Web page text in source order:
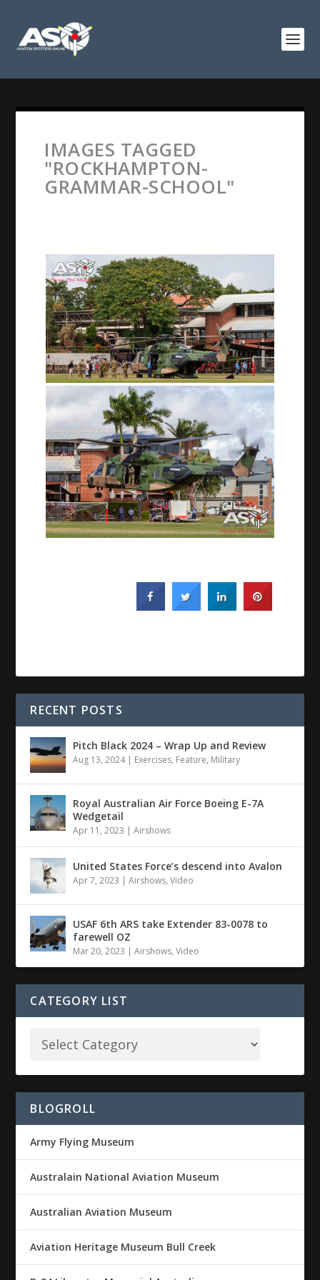
IMAGES TAGGED
"ROCKHAMPTON-
GRAMMAR-SCHOOL"
RECENT POSTS
Pitch Black 2024 – Wrap Up and Review
Aug 13, 2024| Exercises, Feature, Military
Royal Australian Air Force Boeing E-7A
Wedgetail
Apr 11, 2023 |Airshows
United States Force’s descend into Avalon
Apr 7, 2023 |Airshows,Video
USAF 6th ARS take Extender 83-0078 to
farewell OZ
Mar 20, 2023 |Airshows,Video
CATEGORY LIST
BLOGROLL
Army Flying Museum
Australain National Aviation Museum
Australian Aviation Museum
Aviation Heritage Museum Bull Creek